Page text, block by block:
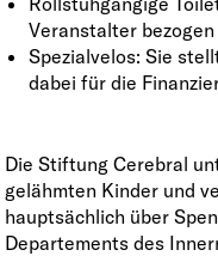
Veranstalter
Spezialvelos: Sie
dabei für die
Die Stiftung Cerebral
gelähmten Kinder und
hauptsächlich über
Departements des